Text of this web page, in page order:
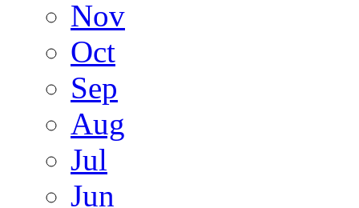
Nov
Oct
Sep
Aug
Jul
Jun